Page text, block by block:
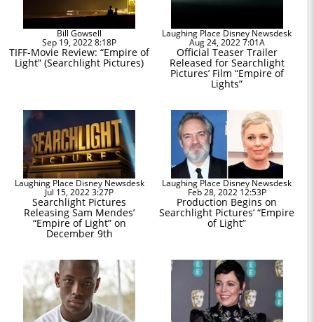
Bill Gowsell
Sep 19, 2022 8:18P
TIFF-Movie Review: “Empire of
Light” (Searchlight Pictures)
Laughing Place Disney Newsdesk
Aug 24, 2022 7:01A
Official Teaser Trailer
Released for Searchlight
Pictures’ Film “Empire of
Lights”
Laughing Place Disney Newsdesk
Jul 15, 2022 3:27P
Searchlight Pictures
Releasing Sam Mendes’
“Empire of Light” on
December 9th
Laughing Place Disney Newsdesk
Feb 28, 2022 12:53P
Production Begins on
Searchlight Pictures’ “Empire
of Light”